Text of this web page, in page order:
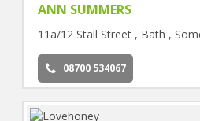
ANN SUMMERS
11a/12 Stall Street , Bath ,
08700 534067